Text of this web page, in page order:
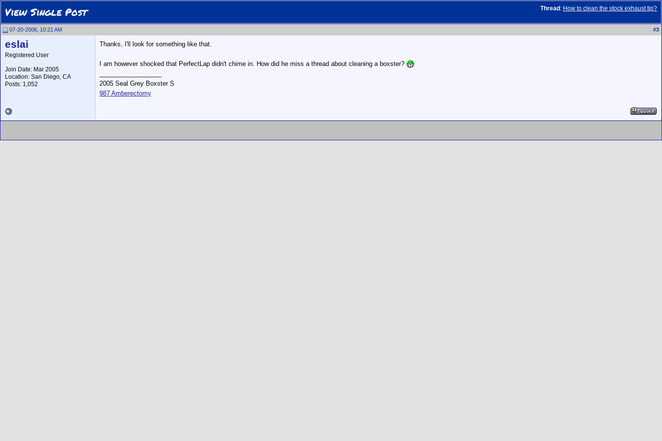
Thread : How to clean the stock exhaust tip?
View Single Post
07-20-2006, 10:21 AM #3
eslai
Registered User
Join Date: Mar 2005
Location: San Diego, CA
Posts: 1,052
Thanks, I'll look for something like that.
I am however shocked that PerfectLap didn't chime in. How did he miss a thread about cleaning a boxster?
2005 Seal Grey Boxster S
987 Amberectomy